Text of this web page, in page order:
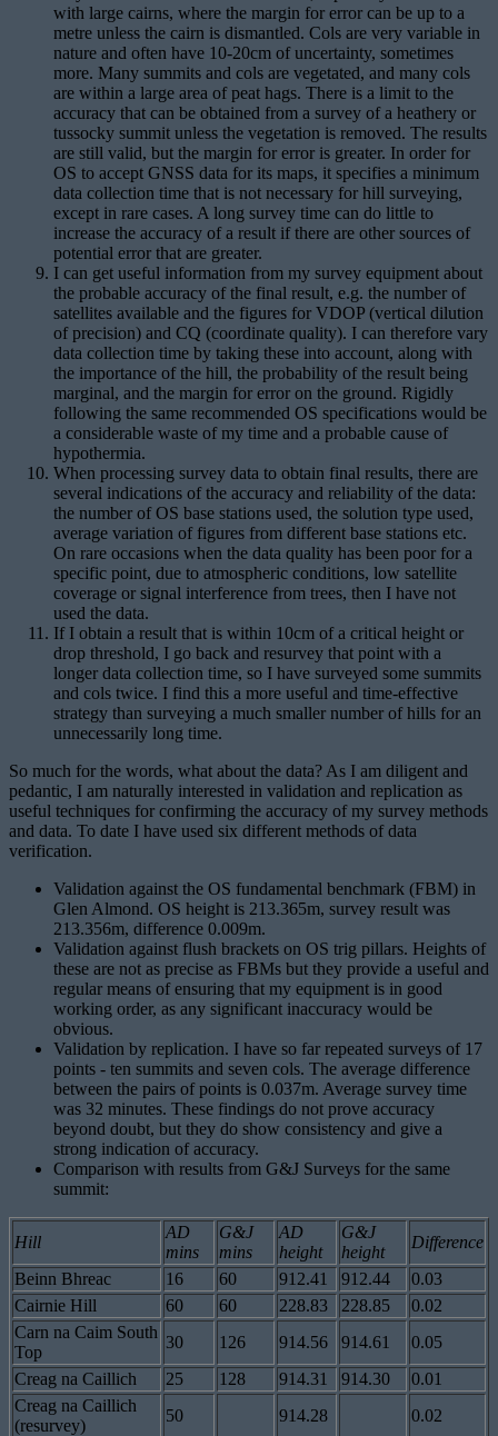
with large cairns, where the margin for error can be up to a
metre unless the cairn is dismantled. Cols are very variable in
nature and often have 10-20cm of uncertainty, sometimes
more. Many summits and cols are vegetated, and many cols
are within a large area of peat hags. There is a limit to the
accuracy that can be obtained from a survey of a heathery or
tussocky summit unless the vegetation is removed. The results
are still valid, but the margin for error is greater. In order for
OS to accept GNSS data for its maps, it specifies a minimum
data collection time that is not necessary for hill surveying,
except in rare cases. A long survey time can do little to
increase the accuracy of a result if there are other sources of
potential error that are greater.
I can get useful information from my survey equipment about
the probable accuracy of the final result, e.g. the number of
satellites available and the figures for VDOP (vertical dilution
of precision) and CQ (coordinate quality). I can therefore vary
data collection time by taking these into account, along with
the importance of the hill, the probability of the result being
marginal, and the margin for error on the ground. Rigidly
following the same recommended OS specifications would be
a considerable waste of my time and a probable cause of
hypothermia.
When processing survey data to obtain final results, there are
several indications of the accuracy and reliability of the data:
the number of OS base stations used, the solution type used,
average variation of figures from different base stations etc.
On rare occasions when the data quality has been poor for a
specific point, due to atmospheric conditions, low satellite
coverage or signal interference from trees, then I have not
used the data.
If I obtain a result that is within 10cm of a critical height or
drop threshold, I go back and resurvey that point with a
longer data collection time, so I have surveyed some summits
and cols twice. I find this a more useful and time-effective
strategy than surveying a much smaller number of hills for an
unnecessarily long time.
So much for the words, what about the data? As I am diligent and
pedantic, I am naturally interested in validation and replication as
useful techniques for confirming the accuracy of my survey methods
and data. To date I have used six different methods of data
verification.
Validation against the OS fundamental benchmark (FBM) in
Glen Almond. OS height is 213.365m, survey result was
213.356m, difference 0.009m.
Validation against flush brackets on OS trig pillars. Heights of
these are not as precise as FBMs but they provide a useful and
regular means of ensuring that my equipment is in good
working order, as any significant inaccuracy would be
obvious.
Validation by replication. I have so far repeated surveys of 17
points - ten summits and seven cols. The average difference
between the pairs of points is 0.037m. Average survey time
was 32 minutes. These findings do not prove accuracy
beyond doubt, but they do show consistency and give a
strong indication of accuracy.
Comparison with results from G&J Surveys for the same
summit:
Hill
AD
mins
G&J
mins
AD
height
G&J
height
Difference
Beinn Bhreac
16 60 912.41 912.44
0.03
Cairnie Hill
60 60 228.83 228.85
0.02
Carn na Caim South
Top
30 126 914.56 914.61
0.05
Creag na Caillich
25 128 914.31 914.30
0.01
Creag na Caillich
(resurvey)
50 914.28
0.02